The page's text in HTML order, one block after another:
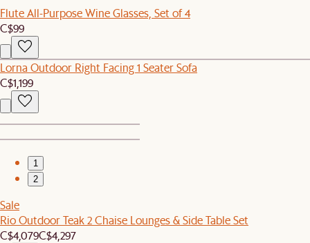
Flute All-Purpose Wine Glasses, Set of 4
C$99
Lorna Outdoor Right Facing 1 Seater Sofa
C$1,199
1
2
Sale
Rio Outdoor Teak 2 Chaise Lounges & Side Table Set
C$4,079C$4,297